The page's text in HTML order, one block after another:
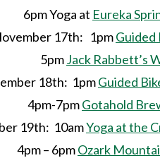
at Eureka
17th: 1pmGuided
Jack Rabbett’s
18th: 1pmGuided
Gotahold
19th: 10amYoga at the
6pmOzark